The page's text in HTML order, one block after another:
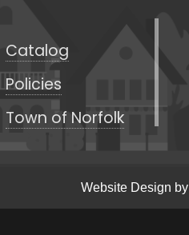
Catalog
Policies
Town of Norfolk
Website Design by